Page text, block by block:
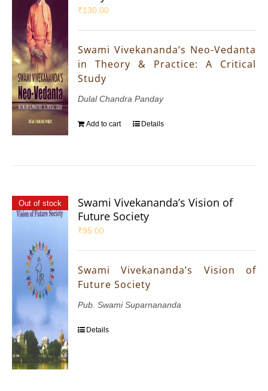
₹130.00
Swami Vivekananda’s Neo-Vedanta
in Theory & Practice: A Critical
Study
Dulal Chandra Panday
Add to cart Details
Out of stock
Swami Vivekananda’s Vision of
Future Society
₹95.00
Swami Vivekananda’s Vision of
Future Society
Pub. Swami Suparnananda
Details